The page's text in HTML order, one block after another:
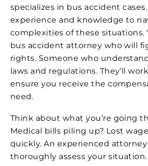
specializes in bus accident
experience and knowledge to
complexities of these situations.
bus accident attorney who will
rights. Someone who
laws and regulations. They’ll
ensure you receive the
need.
Think about what you’re going
Medical bills piling up? Lost
quickly. An experienced
thoroughly assess your situation.